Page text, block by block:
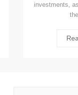
investments,